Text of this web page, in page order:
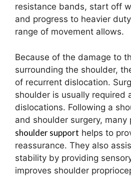
resistance bands, start off
and progress to heavier
range of movement allows.
Because of the damage to
surrounding the shoulder,
of recurrent dislocation.
shoulder is usually required
dislocations. Following a
and shoulder surgery,
shoulder support helps to
reassurance. They also
stability by providing
improves shoulder